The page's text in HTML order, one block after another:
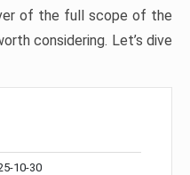
of the full scope of the
considering. Let’s dive
10-30